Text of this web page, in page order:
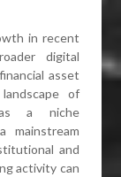
in recent
digital
asset
of
as a niche
mainstream
and
activity can